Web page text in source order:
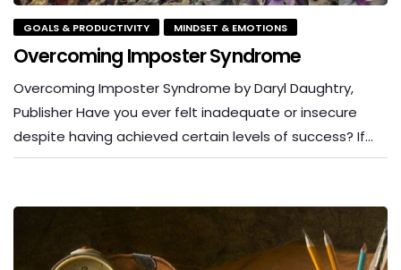
GOALS & PRODUCTIVITY MINDSET & EMOTIONS
Overcoming Imposter Syndrome
Overcoming Imposter Syndrome by Daryl Daughtry,
Publisher Have you ever felt inadequate or insecure
despite having achieved certain levels of success? If…